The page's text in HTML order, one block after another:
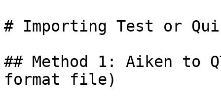
# Importing Test or
## Method 1: Aiken to
format file)